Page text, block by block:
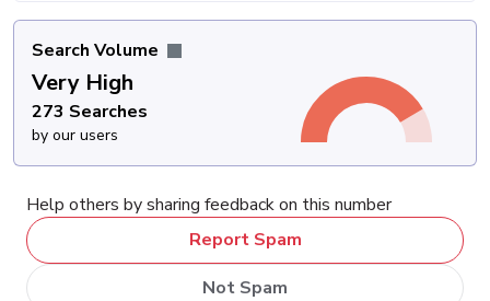
Search Volume
Very High
273 Searches
by our users
Help others by sharing feedback on this number
Report Spam
Not Spam